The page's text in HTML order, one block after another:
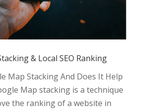
& Local SEO Ranking
Map Stacking And Does It Help
Map stacking is a technique
the ranking of a website in